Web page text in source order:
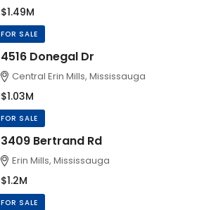
$1.49M
FOR SALE
4516 Donegal Dr
Central Erin Mills, Mississauga
$1.03M
FOR SALE
3409 Bertrand Rd
Erin Mills, Mississauga
$1.2M
FOR SALE